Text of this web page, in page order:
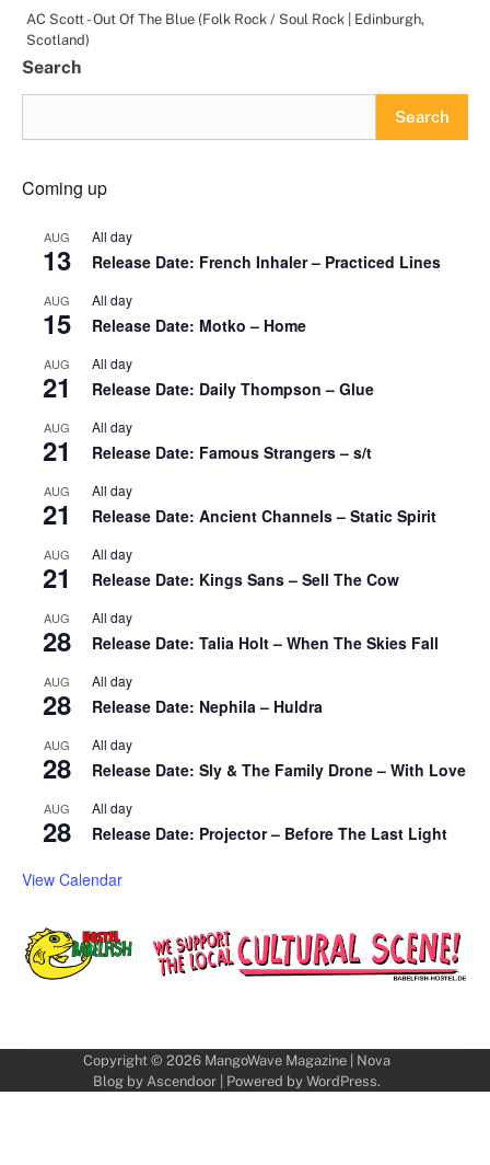
AC Scott - Out Of The Blue (Folk Rock / Soul Rock | Edinburgh,
Scotland)
Search
Search
Coming up
AUG
13
All day
Release Date: French Inhaler – Practiced Lines
AUG
15
All day
Release Date: Motko – Home
AUG
21
All day
Release Date: Daily Thompson – Glue
AUG
21
All day
Release Date: Famous Strangers – s/t
AUG
21
All day
Release Date: Ancient Channels – Static Spirit
AUG
21
All day
Release Date: Kings Sans – Sell The Cow
AUG
28
All day
Release Date: Talia Holt – When The Skies Fall
AUG
28
All day
Release Date: Nephila – Huldra
AUG
28
All day
Release Date: Sly & The Family Drone – With Love
AUG
28
All day
Release Date: Projector – Before The Last Light
View Calendar
Copyright © 2026 MangoWave Magazine| Nova
Blog by Ascendoor| Powered by WordPress.